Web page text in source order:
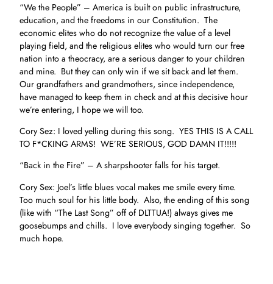
“We the People” – America is built on public infrastructure,
education, and the freedoms in our Constitution. The
economic elites who do not recognize the value of a level
playing field, and the religious elites who would turn our free
nation into a theocracy, are a serious danger to your children
and mine. But they can only win if we sit back and let them.
Our grandfathers and grandmothers, since independence,
have managed to keep them in check and at this decisive hour
we’re entering, I hope we will too.
Cory Sez: I loved yelling during this song. YES THIS IS A CALL
TO F*CKING ARMS! WE’RE SERIOUS, GOD DAMN IT!!!!!
“Back in the Fire” – A sharpshooter falls for his target.
Cory Sex: Joel’s little blues vocal makes me smile every time.
Too much soul for his little body. Also, the ending of this song
(like with “The Last Song” off of DLTTUA!) always gives me
goosebumps and chills. I love everybody singing together. So
much hope.